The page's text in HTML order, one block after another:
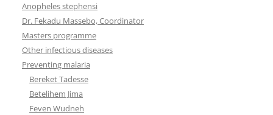
Anopheles stephensi
Dr. Fekadu Massebo, Coordinator
Masters programme
Other infectious diseases
Preventing malaria
Bereket Tadesse
Betelihem Jima
Feven Wudneh